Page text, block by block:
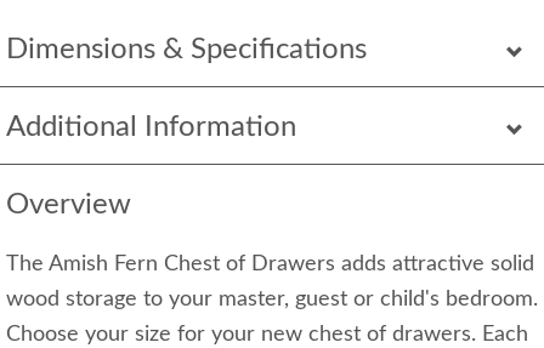
Dimensions & Specifications
Additional Information
Overview
The Amish Fern Chest of Drawers adds attractive solid
wood storage to your master, guest or child's bedroom.
Choose your size for your new chest of drawers. Each